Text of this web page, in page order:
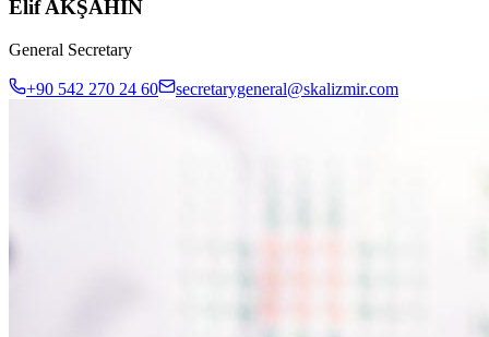
Elif AKŞAHİN
General Secretary
+90 542 270 24 60 secretarygeneral@skalizmir.com